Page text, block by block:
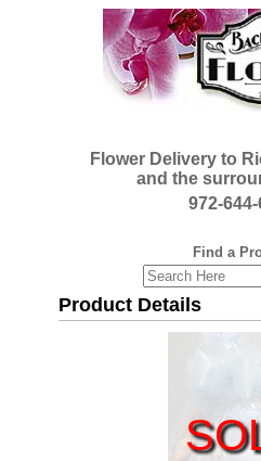
Flower Delivery to
and the
972-
Find a
Product Details